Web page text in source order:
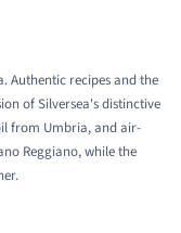
Authentic recipes and the
of Silversea's distinctive
from Umbria, and air-
Reggiano, while the